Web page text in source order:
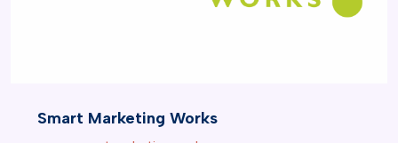
Smart Marketing Works